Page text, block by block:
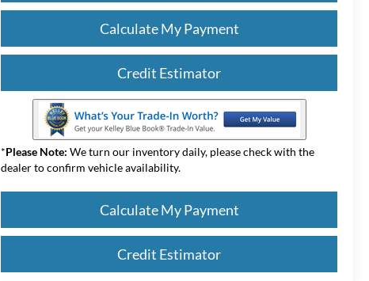
Calculate My Payment
Credit Estimator
*Please Note: We turn our inventory daily, please check with the
dealer to confirm vehicle availability.
Calculate My Payment
Credit Estimator